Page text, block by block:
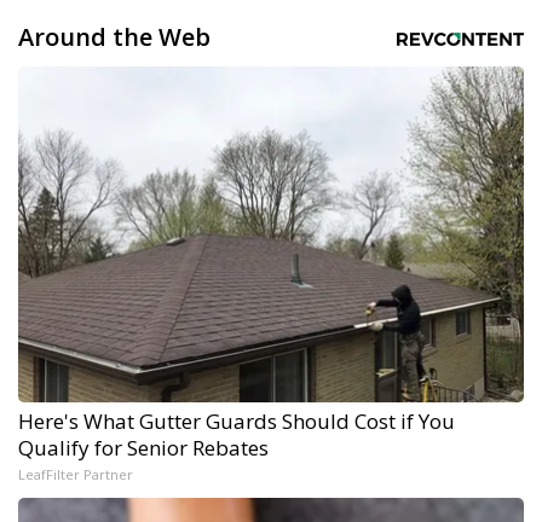
Around the Web
Here's What Gutter Guards Should Cost if You
Qualify for Senior Rebates
LeafFilter Partner